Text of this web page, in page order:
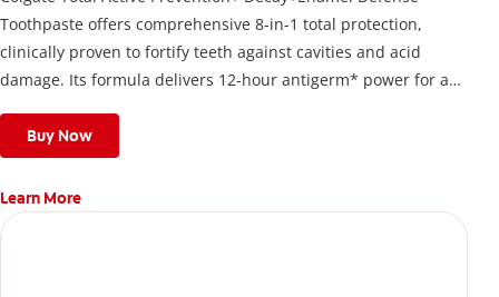
Toothpaste offers comprehensive 8-in-1 total protection,
clinically proven to fortify teeth against cavities and acid
damage. Its formula delivers 12-hour antigerm* power for a
Buy Now
Learn More